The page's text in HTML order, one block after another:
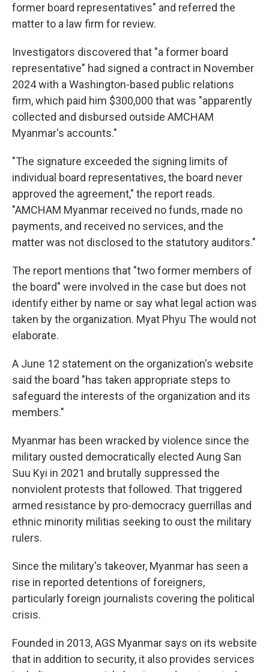
former board representatives" and referred the
matter to a law firm for review.
Investigators discovered that "a former board
representative" had signed a contract in November
2024 with a Washington-based public relations
firm, which paid him $300,000 that was "apparently
collected and disbursed outside AMCHAM
Myanmar's accounts."
"The signature exceeded the signing limits of
individual board representatives, the board never
approved the agreement," the report reads.
"AMCHAM Myanmar received no funds, made no
payments, and received no services, and the
matter was not disclosed to the statutory auditors."
The report mentions that "two former members of
the board" were involved in the case but does not
identify either by name or say what legal action was
taken by the organization. Myat Phyu The would not
elaborate.
A June 12 statement on the organization's website
said the board "has taken appropriate steps to
safeguard the interests of the organization and its
members."
Myanmar has been wracked by violence since the
military ousted democratically elected Aung San
Suu Kyi in 2021 and brutally suppressed the
nonviolent protests that followed. That triggered
armed resistance by pro-democracy guerrillas and
ethnic minority militias seeking to oust the military
rulers.
Since the military's takeover, Myanmar has seen a
rise in reported detentions of foreigners,
particularly foreign journalists covering the political
crisis.
Founded in 2013, AGS Myanmar says on its website
that in addition to security, it also provides services